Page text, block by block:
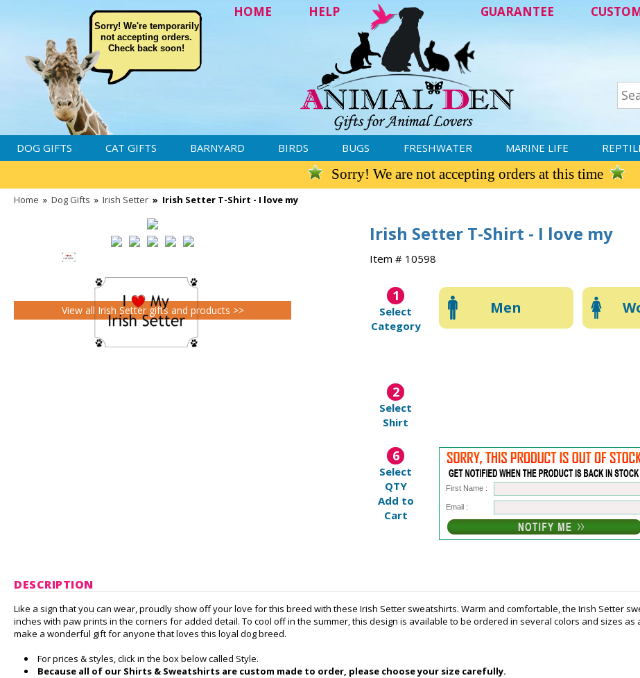
HOME HELP GUARANTEE
Sorry! We're temporarily
not accepting orders.
Check back soon!
DOG GIFTS CAT GIFTS BARNYARD BIRDS BUGS FRESHWATER MARINE LIFE
Sorry! We are not accepting orders at this time
Home » Dog Gifts » Irish Setter » Irish Setter T-Shirt - I love my
Irish Setter T-Shirt - I love my
Item # 10598
1
Select
Category
Men
2
Select
Shirt
6
Select
QTY
Add to
Cart
First Name :
Email :
View all Irish Setter gifts and products >>
DESCRIPTION
Like a sign that you can wear, proudly show off your love for this breed with these Irish Setter sweatshirts. Warm and comfortable, the Irish Setter
inches with paw prints in the corners for added detail. To cool off in the summer, this design is available to be ordered in several colors and sizes
make a wonderful gift for anyone that loves this loyal dog breed.
For prices & styles, click in the box below called Style.
Because all of our Shirts & Sweatshirts are custom made to order, please choose your size carefully.